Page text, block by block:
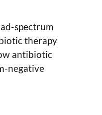
spectrum
therapy
antibiotic
negative